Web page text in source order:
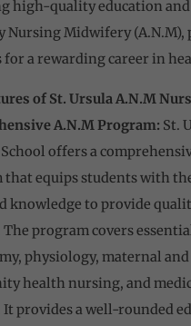
high-quality education
Nursing Midwifery (A.N.M),
for a rewarding career in
of St. Ursula A.N.M
A.N.M Program: St.
offers a
that equips students with
knowledge to provide
The program covers
physiology, maternal
health nursing, and
provides a well-rounded